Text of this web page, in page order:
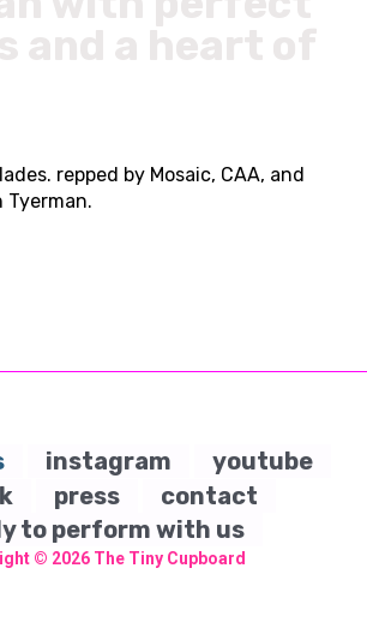
repped by Mosaic, CAA, and
instagram
youtube
press
contact
to perform with us
© 2026 The Tiny Cupboard